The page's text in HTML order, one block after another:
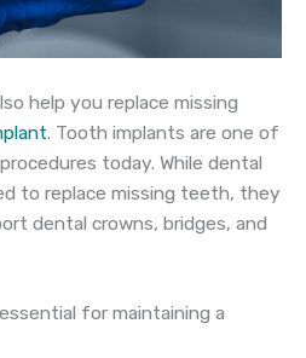
help you replace missing
. Tooth implants are one of
today. While dental
to replace missing teeth, they
dental crowns, bridges, and
for maintaining a